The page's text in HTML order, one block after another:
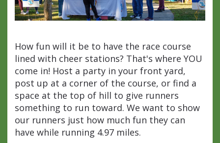
How fun will it be to have the race course
lined with cheer stations? That's where YOU
come in! Host a party in your front yard,
post up at a corner of the course, or find a
space at the top of hill to give runners
something to run toward. We want to show
our runners just how much fun they can
have while running 4.97 miles.